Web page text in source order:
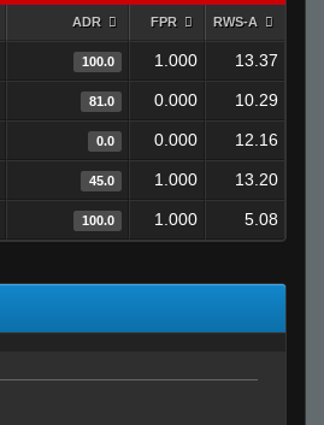
ADR FPR RWS-A
100.0 1.000 13.37
81.0 0.000 10.29
0.0 0.000 12.16
45.0 1.000 13.20
100.0 1.000 5.08